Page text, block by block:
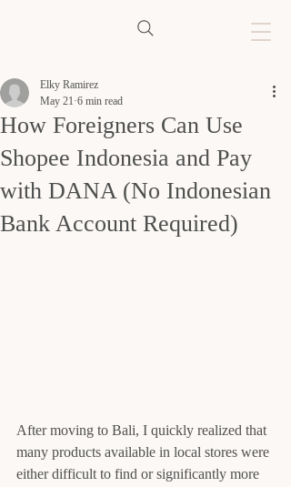
How Foreigners Can Use
Shopee Indonesia and Pay
with DANA (No Indonesian
Bank Account Required)
Elky Ramirez
May 21 6 min read
After moving to Bali, I quickly realized that
many products available in local stores were
either difficult to find or significantly more